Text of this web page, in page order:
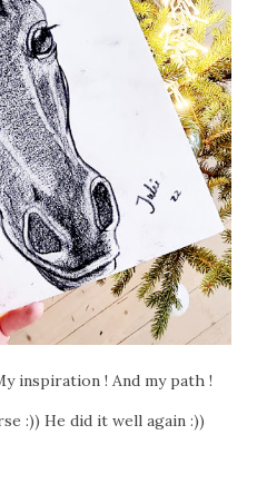
inspiration ! And my path !
:)) He did it well again :))